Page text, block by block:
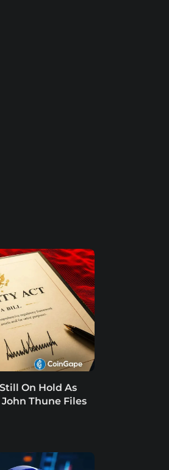
On Hold As
Thune Files